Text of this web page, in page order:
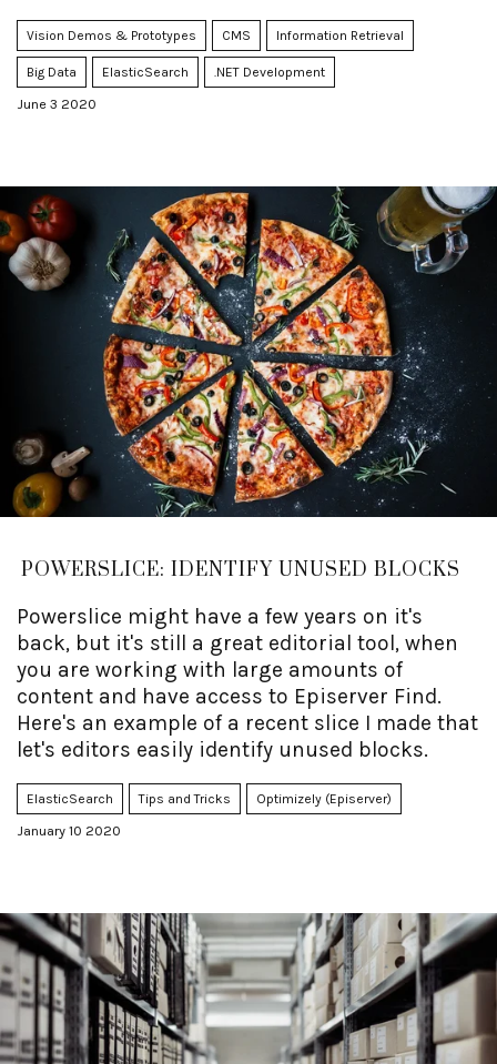
perform an experiment to see how far I could
get with a DIY approach as opposed to the
traditional cloud-based NLP/AI.
Vision Demos & Prototypes CMS Information Retrieval
Big Data ElasticSearch .NET Development
June 3 2020
POWERSLICE: IDENTIFY UNUSED BLOCKS
Powerslice might have a few years on it's
back, but it's still a great editorial tool, when
you are working with large amounts of
content and have access to Episerver Find.
Here's an example of a recent slice I made that
let's editors easily identify unused blocks.
ElasticSearch Tips and Tricks Optimizely (Episerver)
January 10 2020